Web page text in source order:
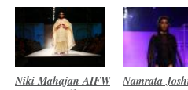
Niki Mahajan AIFW
Namrata